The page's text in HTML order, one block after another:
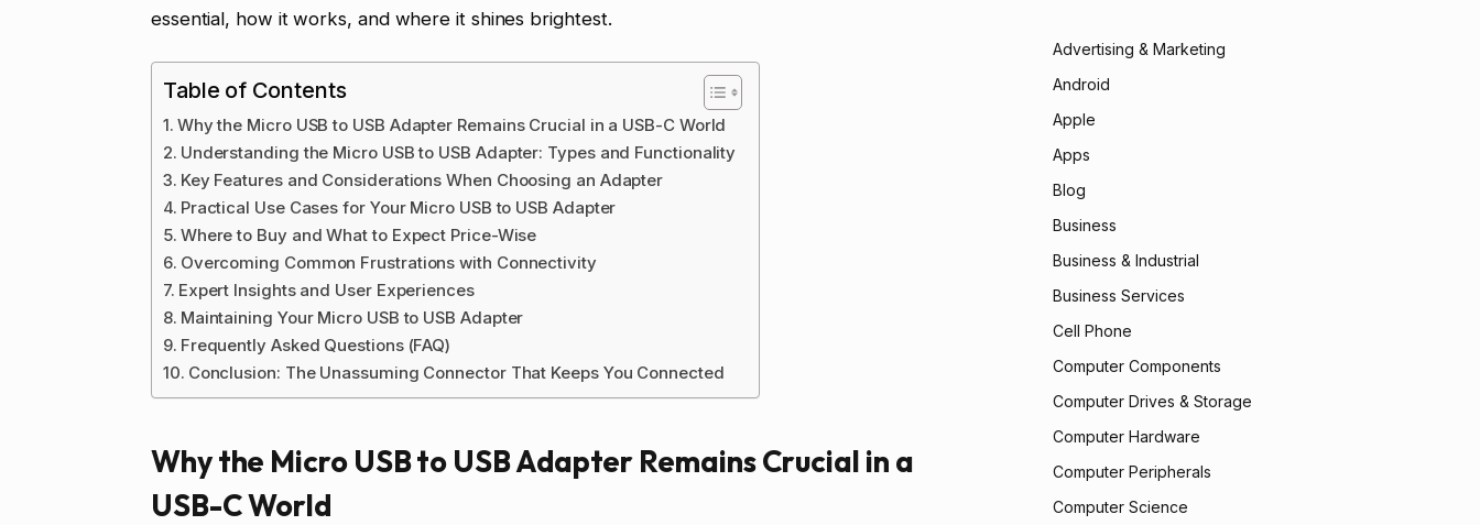
essential, how it works, and where it shines brightest.
Table of Contents
Why the Micro USB to USB Adapter Remains Crucial in a USB-C World
Understanding the Micro USB to USB Adapter: Types and Functionality
Key Features and Considerations When Choosing an Adapter
Practical Use Cases for Your Micro USB to USB Adapter
Where to Buy and What to Expect Price-Wise
Overcoming Common Frustrations with Connectivity
Expert Insights and User Experiences
Maintaining Your Micro USB to USB Adapter
Frequently Asked Questions (FAQ)
Conclusion: The Unassuming Connector That Keeps You Connected
Why the Micro USB to USB Adapter Remains Crucial in a
USB-C World
Advertising & Marketing
Android
Apple
Apps
Blog
Business
Business & Industrial
Business Services
Cell Phone
Computer Components
Computer Drives & Storage
Computer Hardware
Computer Peripherals
Computer Science